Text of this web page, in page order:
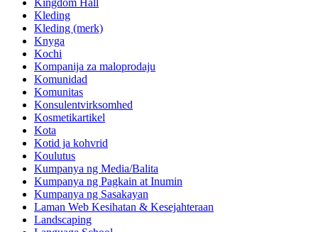
Kingdom Hall
Kleding
Kleding (merk)
Knyga
Kochi
Kompanija za maloprodaju
Komunidad
Komunitas
Konsulentvirksomhed
Kosmetikartikel
Kota
Kotid ja kohvrid
Koulutus
Kumpanya ng Media/Balita
Kumpanya ng Pagkain at Inumin
Kumpanya ng Sasakayan
Laman Web Kesihatan & Kesejahteraan
Landscaping